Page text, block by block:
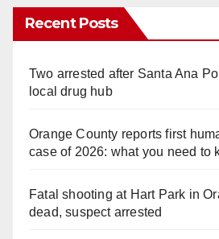
Recent Posts
Two arrested after Santa Ana
local drug hub
Orange County reports first
case of 2026: what you need to
Fatal shooting at Hart Park in
dead, suspect arrested